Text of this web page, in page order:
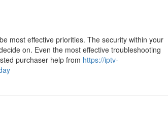
most effective priorities. The security within your
on. Even the most effective troubleshooting
purchaser help from https://iptv-